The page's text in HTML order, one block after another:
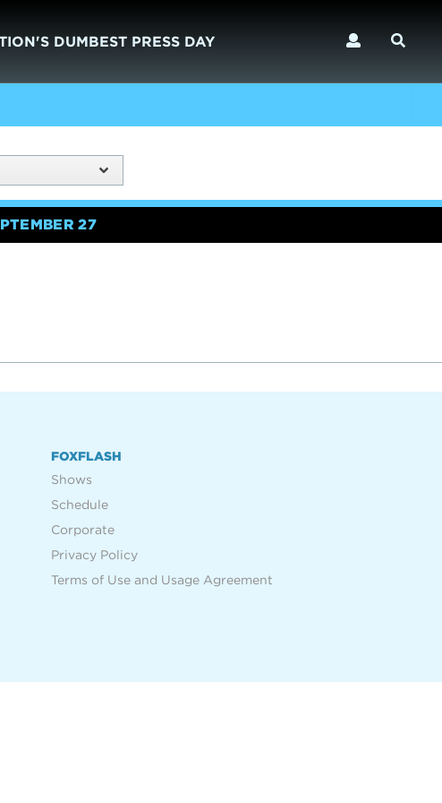
DUMBEST PRESS DAY
27
FOXFLASH
Shows
Schedule
Corporate
Privacy Policy
Terms of Use and Usage Agreement